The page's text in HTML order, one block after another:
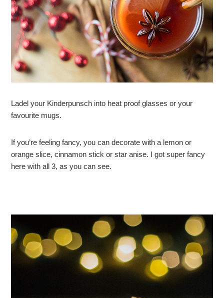
Ladel your Kinderpunsch into heat proof glasses or your
favourite mugs.
If you’re feeling fancy, you can decorate with a lemon or
orange slice, cinnamon stick or star anise. I got super fancy
here with all 3, as you can see.